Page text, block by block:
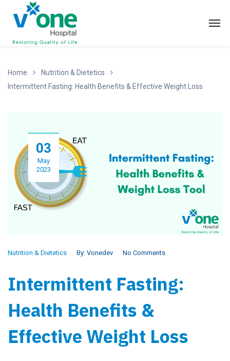
Home
Nutrition & Dietetics
Intermittent Fasting: Health Benefits & Effective Weight Loss
03
May
2023
Nutrition & Dietetics By: Vonedev No Comments
Intermittent Fasting:
Health Benefits &
Effective Weight Loss